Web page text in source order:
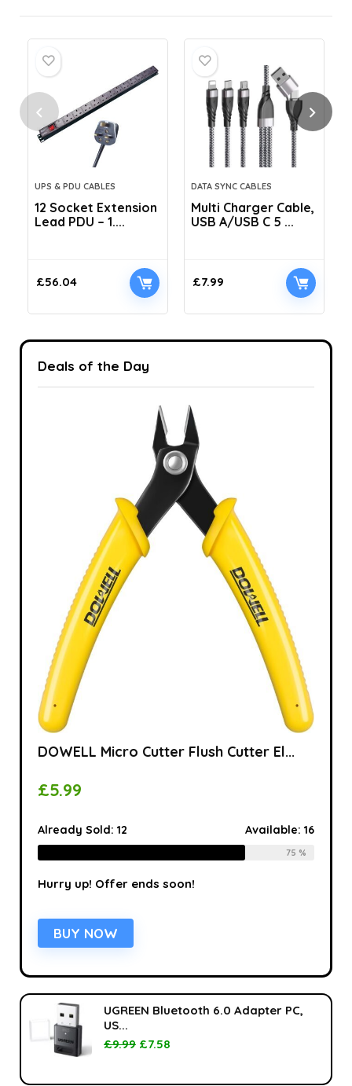
UPS & PDU CABLES
12 Socket Extension
Lead PDU – 1....
£56.04
DATA SYNC CABLES
Multi Charger Cable,
USB A/USB C 5 ...
£7.99
Deals of the Day
DOWELL Micro Cutter Flush Cutter El...
£5.99
Already Sold:12 Available:16
75 %
Hurry up! Offer ends soon!
BUY NOW
UGREEN Bluetooth 6.0 Adapter PC,
US...
£9.99 £7.58